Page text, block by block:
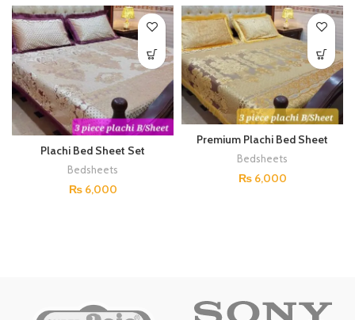
Plachi Bed Sheet Set
(Burgundy)
Bedsheets
₨6,000
Premium Plachi Bed Sheet
Set (Gold)
Bedsheets
₨6,000